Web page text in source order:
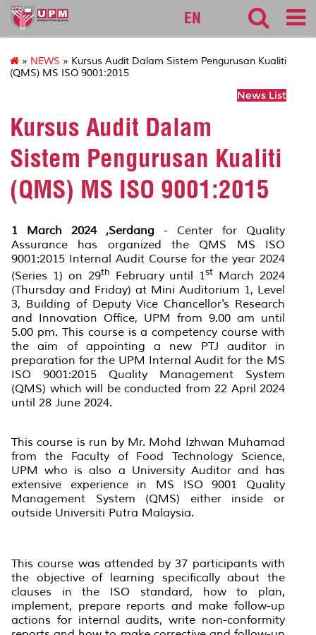
127
EN
» NEWS » Kursus Audit Dalam Sistem Pengurusan Kualiti
(QMS) MS ISO 9001:2015
News List
Kursus Audit Dalam
Sistem Pengurusan Kualiti
(QMS) MS ISO 9001:2015
1 March 2024 ,Serdang - Center for Quality
Assurance has organized the QMS MS ISO
9001:2015 Internal Audit Course for the year 2024
(Series 1) on 29th February until 1st March 2024
(Thursday and Friday) at Mini Auditorium 1, Level
3, Building of Deputy Vice Chancellor's Research
and Innovation Office, UPM from 9.00 am until
5.00 pm. This course is a competency course with
the aim of appointing a new PTJ auditor in
preparation for the UPM Internal Audit for the MS
ISO 9001:2015 Quality Management System
(QMS) which will be conducted from 22 April 2024
until 28 June 2024.
This course is run by Mr. Mohd Izhwan Muhamad
from the Faculty of Food Technology Science,
UPM who is also a University Auditor and has
extensive experience in MS ISO 9001 Quality
Management System (QMS) either inside or
outside Universiti Putra Malaysia.
This course was attended by 37 participants with
the objective of learning specifically about the
clauses in the ISO standard, how to plan,
implement, prepare reports and make follow-up
actions for internal audits, write non-conformity